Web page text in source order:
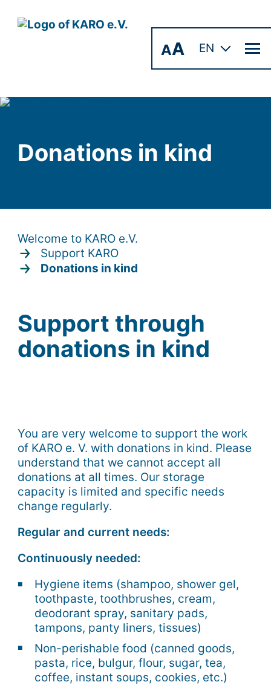
AA EN
Donations in kind
Welcome to KARO e.V.
Support KARO
Donations in kind
Support through
donations in kind
You are very welcome to support the work
of KARO e. V. with donations in kind. Please
understand that we cannot accept all
donations at all times. Our storage
capacity is limited and specific needs
change regularly.
Regular and current needs:
Continuously needed:
Hygiene items (shampoo, shower gel,
toothpaste, toothbrushes, cream,
deodorant spray, sanitary pads,
tampons, panty liners, tissues)
Non-perishable food (canned goods,
pasta, rice, bulgur, flour, sugar, tea,
coffee, instant soups, cookies, etc.)